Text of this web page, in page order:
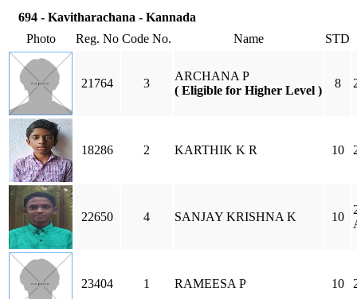
694 - Kavitharachana - Kannada
Photo
Reg. No Code No. Name STD
21764 3
ARCHANA P
( Eligible for Higher Level )
8
18286 2 KARTHIK K R 10
22650 4 SANJAY KRISHNA K 10
23404 1 RAMEESA P 10